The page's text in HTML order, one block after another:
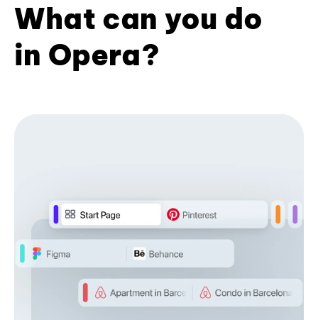
What can you do
in Opera?